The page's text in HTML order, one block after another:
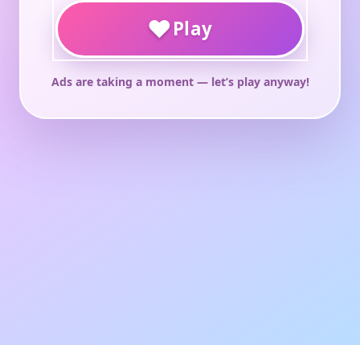
♥Play
Ads are taking a moment — let’s play anyway!